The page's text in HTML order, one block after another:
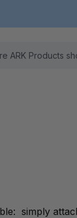
simply